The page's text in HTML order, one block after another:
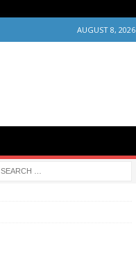
AUGUST 8, 2026